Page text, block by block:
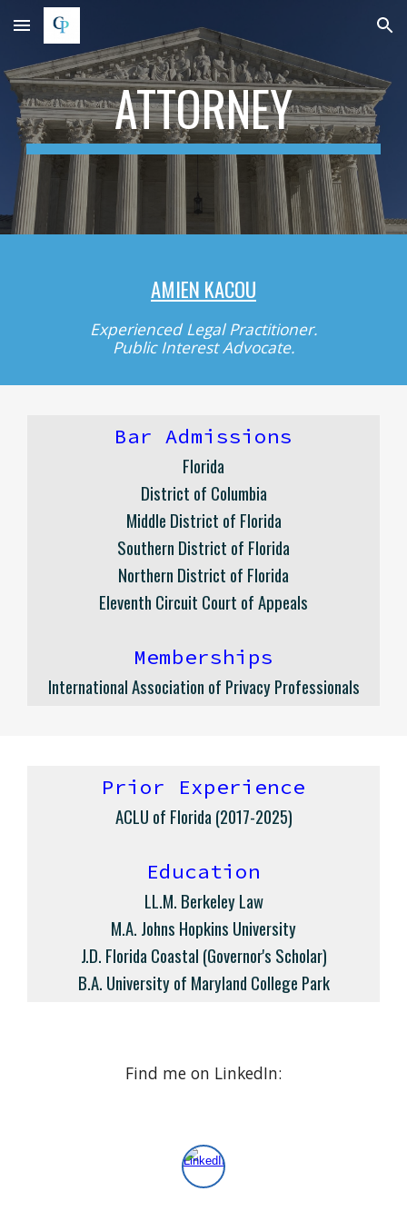
Skip to main content Skip to navigation
ATTORNEY
AMIEN KACOU
Experienced Legal Practitioner.
Public Interest Advocate.
Bar Admissions
Florida
District of Columbia
Middle District of Florida
Southern District of Florida
Northern District of Florida
Eleventh Circuit Court of Appeals
Memberships
International Association of Privacy Professionals
Prior Experience
ACLU of Florida (2017-2025)
Education
LL.M. Berkeley Law
M.A. Johns Hopkins University
J.D. Florida Coastal (Governor's Scholar)
B.A. University of Maryland College Park
Find me on LinkedIn: